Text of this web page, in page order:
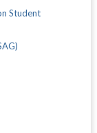
Student